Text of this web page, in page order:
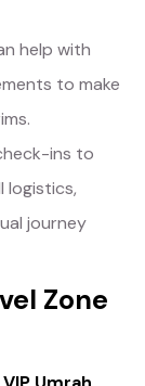
help with
to make
ins to
logistics,
journey
Zone